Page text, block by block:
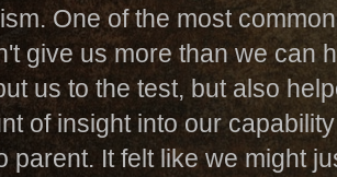
One of the most
give us more than we can
us to the test, but also
of insight into our
parent. It felt like we might